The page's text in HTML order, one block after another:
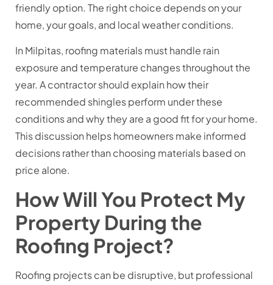
friendly option. The right choice depends on your
home, your goals, and local weather conditions.
In Milpitas, roofing materials must handle rain
exposure and temperature changes throughout the
year. A contractor should explain how their
recommended shingles perform under these
conditions and why they are a good fit for your home.
This discussion helps homeowners make informed
decisions rather than choosing materials based on
price alone.
How Will You Protect My
Property During the
Roofing Project?
Roofing projects can be disruptive, but professional